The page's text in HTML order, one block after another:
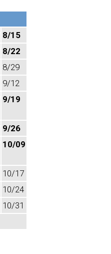
8/15
8/22
8/29
9/12
9/19
9/26
10/09
10/17
10/24
10/31